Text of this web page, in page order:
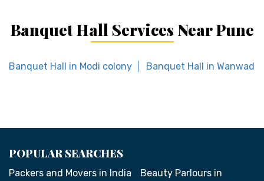
Banquet Hall Services Near Pune
Banquet Hall in Modi colony Banquet Hall in Wanwadi
POPULAR SEARCHES
Packers and Movers in India
Beauty Parlours in